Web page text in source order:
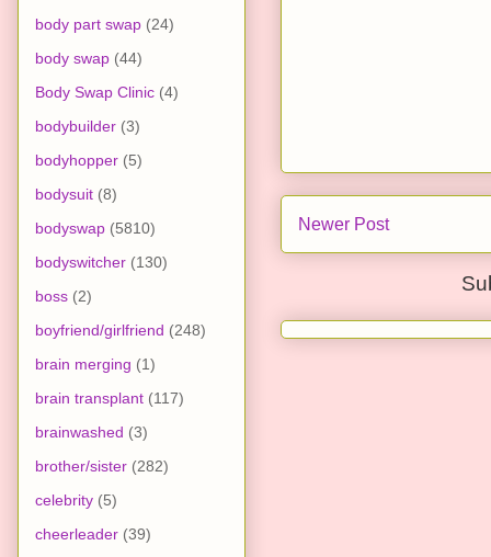
Newer Post
body part swap (24)
body swap (44)
Body Swap Clinic (4)
bodybuilder (3)
bodyhopper (5)
bodysuit (8)
bodyswap (5810)
bodyswitcher (130)
boss (2)
boyfriend/girlfriend (248)
brain merging (1)
brain transplant (117)
brainwashed (3)
brother/sister (282)
celebrity (5)
cheerleader (39)